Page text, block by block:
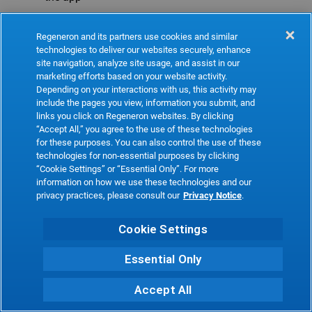
Refresh
Regeneron and its partners use cookies and similar
technologies to deliver our websites securely, enhance
site navigation, analyze site usage, and assist in our
marketing efforts based on your website activity.
Depending on your interactions with us, this activity may
include the pages you view, information you submit, and
links you click on Regeneron websites. By clicking
“Accept All,” you agree to the use of these technologies
for these purposes. You can also control the use of these
technologies for non-essential purposes by clicking
“Cookie Settings” or “Essential Only”. For more
information on how we use these technologies and our
privacy practices, please consult our Privacy Notice.
Cookie Settings
Essential Only
Accept All